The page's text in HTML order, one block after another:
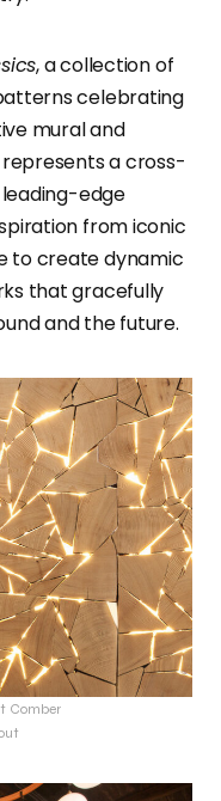
, a collection of
celebrating
mural and
a cross-
edge
from iconic
to create dynamic
that gracefully
and the future.
Comber